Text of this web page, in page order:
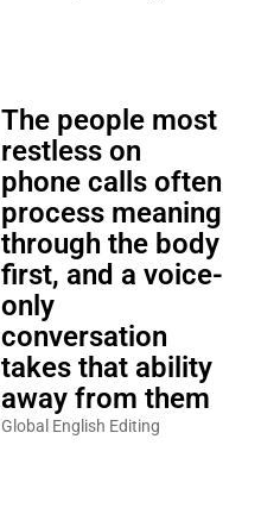
The people most
restless on
phone calls often
process meaning
through the body
first, and a voice-
only
conversation
takes that ability
away from them
Global English Editing